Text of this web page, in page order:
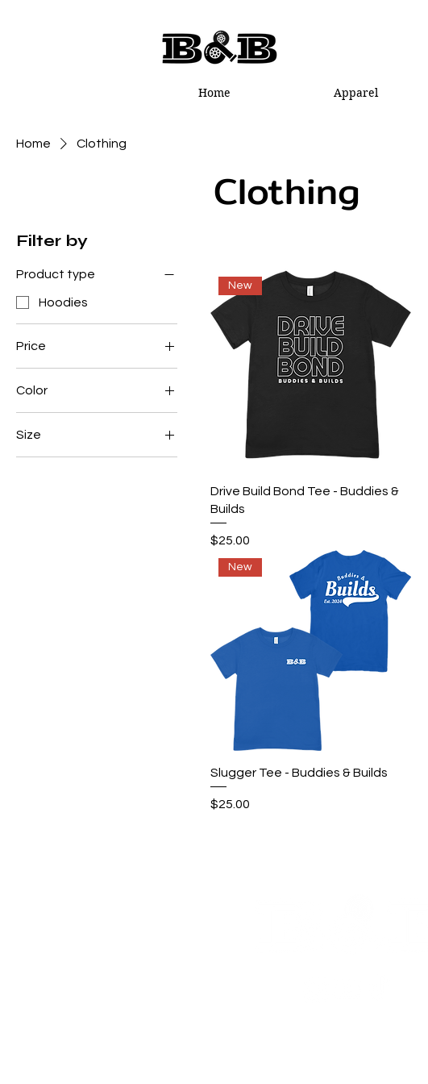
Home Apparel
Home Clothing
Clothing
Filter by
Product type
Hoodies
Price
$25 $50
Color
Size
Quick View
New
Drive Build Bond Tee - Buddies &
Builds
Price
$25.00
Quick View
New
Slugger Tee - Buddies & Builds
Price
$25.00